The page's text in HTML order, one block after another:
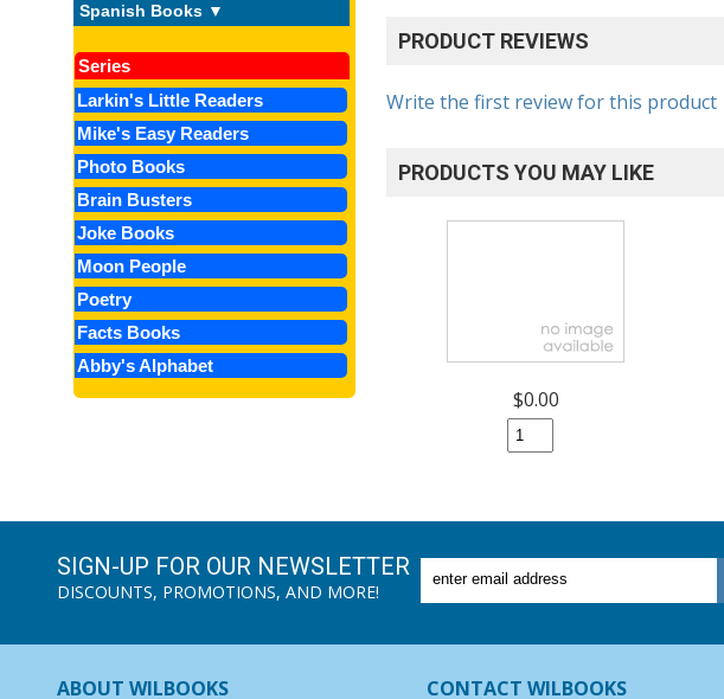
Spanish Books ▼
Series
Larkin's Little Readers
Mike's Easy Readers
Photo Books
Brain Busters
Joke Books
Moon People
Poetry
Facts Books
Abby's Alphabet
PRODUCT REVIEWS
Write the first review for this product
PRODUCTS YOU MAY LIKE
$0.00
SIGN-UP FOR OUR NEWSLETTER
DISCOUNTS, PROMOTIONS, AND MORE!
ABOUT WILBOOKS CONTACT WILBOOKS